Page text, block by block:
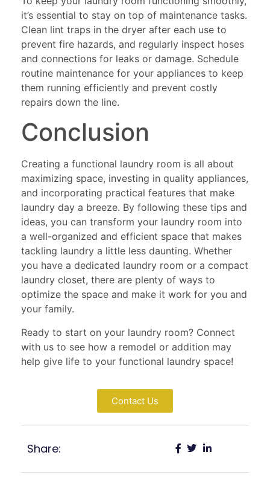
it’s essential to stay on top of maintenance tasks.
Clean lint traps in the dryer after each use to
prevent fire hazards, and regularly inspect hoses
and connections for leaks or damage. Schedule
routine maintenance for your appliances to keep
them running efficiently and prevent costly
repairs down the line.
Conclusion
Creating a functional laundry room is all about
maximizing space, investing in quality appliances,
and incorporating practical features that make
laundry day a breeze. By following these tips and
ideas, you can transform your laundry room into
a well-organized and efficient space that makes
tackling laundry a little less daunting. Whether
you have a dedicated laundry room or a compact
laundry closet, there are plenty of ways to
optimize the space and make it work for you and
your family.
Ready to start on your laundry room? Connect
with us to see how a remodel or addition may
help give life to your functional laundry space!
Contact Us
Share: